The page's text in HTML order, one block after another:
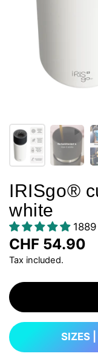
IRISgo®
white
CHF 54.90
Tax included.
SIZES